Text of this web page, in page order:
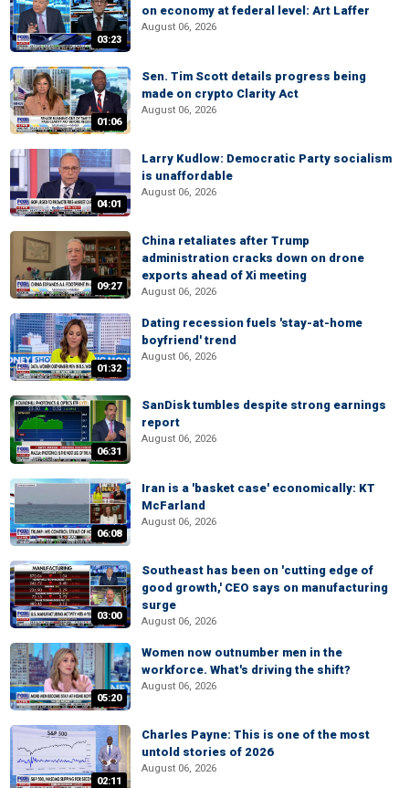
03:23
on economy at federal level: Art Laffer
August 06, 2026
01:06
Sen. Tim Scott details progress being
made on crypto Clarity Act
August 06, 2026
04:01
Larry Kudlow: Democratic Party socialism
is unaffordable
August 06, 2026
09:27
China retaliates after Trump
administration cracks down on drone
exports ahead of Xi meeting
August 06, 2026
01:32
Dating recession fuels 'stay-at-home
boyfriend' trend
August 06, 2026
06:31
SanDisk tumbles despite strong earnings
report
August 06, 2026
06:08
Iran is a 'basket case' economically: KT
McFarland
August 06, 2026
03:00
Southeast has been on 'cutting edge of
good growth,' CEO says on manufacturing
surge
August 06, 2026
05:20
Women now outnumber men in the
workforce. What's driving the shift?
August 06, 2026
02:11
Charles Payne: This is one of the most
untold stories of 2026
August 06, 2026